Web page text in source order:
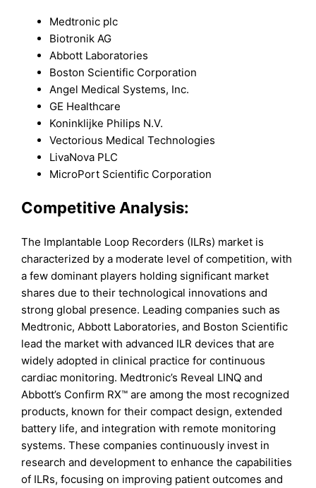
Medtronic plc
Biotronik AG
Abbott Laboratories
Boston Scientific Corporation
Angel Medical Systems, Inc.
GE Healthcare
Koninklijke Philips N.V.
Vectorious Medical Technologies
LivaNova PLC
MicroPort Scientific Corporation
Competitive Analysis:
The Implantable Loop Recorders (ILRs) market is
characterized by a moderate level of competition, with
a few dominant players holding significant market
shares due to their technological innovations and
strong global presence. Leading companies such as
Medtronic, Abbott Laboratories, and Boston Scientific
lead the market with advanced ILR devices that are
widely adopted in clinical practice for continuous
cardiac monitoring. Medtronic’s Reveal LINQ and
Abbott’s Confirm RX™ are among the most recognized
products, known for their compact design, extended
battery life, and integration with remote monitoring
systems. These companies continuously invest in
research and development to enhance the capabilities
of ILRs, focusing on improving patient outcomes and